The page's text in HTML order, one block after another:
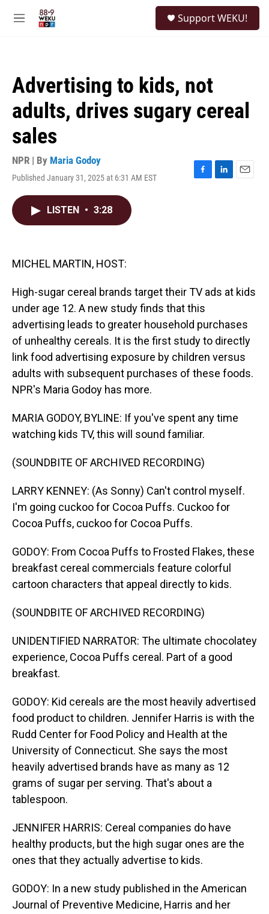
M
Support WEKU!
Advertising to kids, not
adults, drives sugary cereal
sales
NPR | By Maria Godoy
Published January 31, 2025 at 6:31 AM EST
F
L
E
LISTEN • 3:28
MICHEL MARTIN, HOST:
High-sugar cereal brands target their TV ads at kids
under age 12. A new study finds that this
advertising leads to greater household purchases
of unhealthy cereals. It is the first study to directly
link food advertising exposure by children versus
adults with subsequent purchases of these foods.
NPR's Maria Godoy has more.
MARIA GODOY, BYLINE: If you've spent any time
watching kids TV, this will sound familiar.
(SOUNDBITE OF ARCHIVED RECORDING)
LARRY KENNEY: (As Sonny) Can't control myself.
I'm going cuckoo for Cocoa Puffs. Cuckoo for
Cocoa Puffs, cuckoo for Cocoa Puffs.
GODOY: From Cocoa Puffs to Frosted Flakes, these
breakfast cereal commercials feature colorful
cartoon characters that appeal directly to kids.
(SOUNDBITE OF ARCHIVED RECORDING)
UNIDENTIFIED NARRATOR: The ultimate chocolatey
experience, Cocoa Puffs cereal. Part of a good
breakfast.
GODOY: Kid cereals are the most heavily advertised
food product to children. Jennifer Harris is with the
Rudd Center for Food Policy and Health at the
University of Connecticut. She says the most
heavily advertised brands have as many as 12
grams of sugar per serving. That's about a
tablespoon.
JENNIFER HARRIS: Cereal companies do have
healthy products, but the high sugar ones are the
ones that they actually advertise to kids.
GODOY: In a new study published in the American
Journal of Preventive Medicine, Harris and her